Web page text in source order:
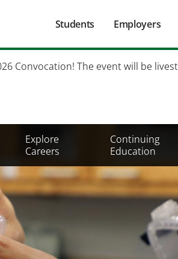
Main
Students Employers
Secondary
Mobile
Convocation! The event will be
Explore
Careers
Continuing
Education